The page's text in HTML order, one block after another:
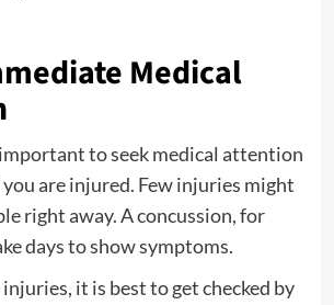
Medical
to seek medical attention
are injured. Few injuries might
right away. A concussion, for
days to show symptoms.
it is best to get checked by